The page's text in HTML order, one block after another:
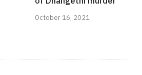
October 16, 2021